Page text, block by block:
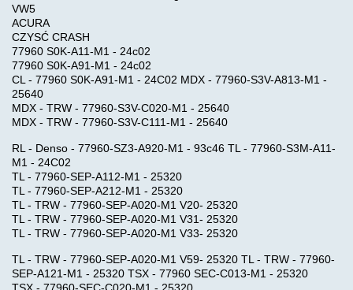
VW5
ACURA
CZYSĆ CRASH
77960 S0K-A11-M1 - 24c02
77960 S0K-A91-M1 - 24c02
CL - 77960 S0K-A91-M1 - 24C02 MDX - 77960-S3V-A813-M1 -
25640
MDX - TRW - 77960-S3V-C020-M1 - 25640
MDX - TRW - 77960-S3V-C111-M1 - 25640
RL - Denso - 77960-SZ3-A920-M1 - 93c46 TL - 77960-S3M-A11-
M1 - 24C02
TL - 77960-SEP-A112-M1 - 25320
TL - 77960-SEP-A212-M1 - 25320
TL - TRW - 77960-SEP-A020-M1 V20- 25320
TL - TRW - 77960-SEP-A020-M1 V31- 25320
TL - TRW - 77960-SEP-A020-M1 V33- 25320
TL - TRW - 77960-SEP-A020-M1 V59- 25320 TL - TRW - 77960-
SEP-A121-M1 - 25320 TSX - 77960 SEC-C013-M1 - 25320
TSX - 77960-SEC-C020-M1 - 25320
CALC
IMMO
PIN
CODE
SOFTWARE
CHIP-
TUNING
CUMMINS
SOFTWARE